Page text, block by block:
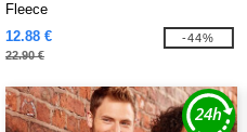
Fleece
12.88 €
22.90 €
-44%